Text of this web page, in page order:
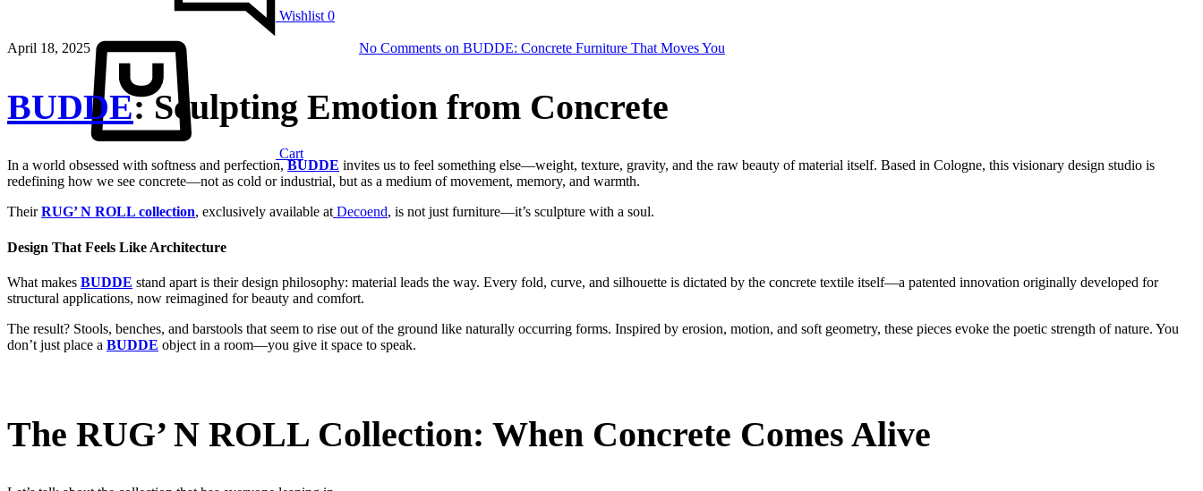
Wishlist 0
Cart
April 18, 2025 No Comments on BUDDE: Concrete Furniture That Moves You
BUDDE: Sculpting Emotion from Concrete
In a world obsessed with softness and perfection,BUDDE invites us to feel something else—weight, texture, gravity, and the raw beauty of material itself. Based in Cologne, this visionary design studio is
redefining how we see concrete—not as cold or industrial, but as a medium of movement, memory, and warmth.
TheirRUG’ N ROLL collection, exclusively available at Decoend, is not just furniture—it’s sculpture with a soul.
Design That Feels Like Architecture
What makes BUDDE stand apart is their design philosophy: material leads the way. Every fold, curve, and silhouette is dictated by the concrete textile itself—a patented innovation originally developed for
structural applications, now reimagined for beauty and comfort.
The result? Stools, benches, and barstools that seem to rise out of the ground like naturally occurring forms. Inspired by erosion, motion, and soft geometry, these pieces evoke the poetic strength of nature. You
don’t just place a BUDDE object in a room—you give it space to speak.
The RUG’ N ROLL Collection: When Concrete Comes Alive